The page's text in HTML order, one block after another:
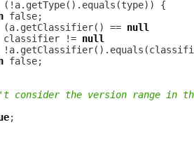
(a.getClassifier() == null
classifier !=
null
consider the version range in